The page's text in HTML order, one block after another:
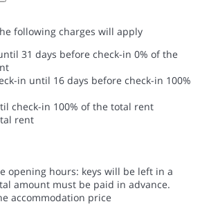
following charges will apply
31 days before check-in 0% of the
in until 16 days before check-in 100%
check-in 100% of the total rent
rent
opening hours: keys will be left in a
amount must be paid in advance.
accommodation price